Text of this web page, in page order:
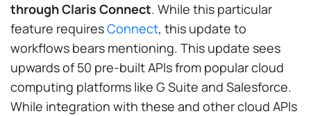
through Claris Connect. While this particular
feature requiresConnect, this update to
workflows bears mentioning. This update sees
upwards of 50 pre-built APIs from popular cloud
computing platforms like G Suite and Salesforce.
While integration with these and other cloud APIs